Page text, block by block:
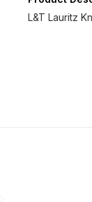
L&T Lauritz